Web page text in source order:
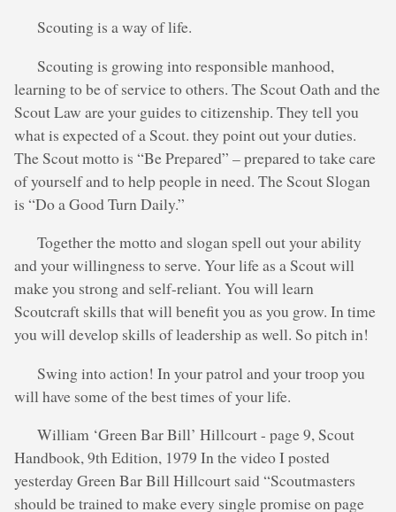
Scouting is a way of life.
Scouting is growing into responsible manhood,
learning to be of service to others. The Scout Oath and the
Scout Law are your guides to citizenship. They tell you
what is expected of a Scout. they point out your duties.
The Scout motto is “Be Prepared” – prepared to take care
of yourself and to help people in need. The Scout Slogan
is “Do a Good Turn Daily.”
Together the motto and slogan spell out your ability
and your willingness to serve. Your life as a Scout will
make you strong and self-reliant. You will learn
Scoutcraft skills that will benefit you as you grow. In time
you will develop skills of leadership as well. So pitch in!
Swing into action! In your patrol and your troop you
will have some of the best times of your life.
William ‘Green Bar Bill’ Hillcourt - page 9, Scout
Handbook, 9th Edition, 1979 In the video I posted
yesterday Green Bar Bill Hillcourt said “Scoutmasters
should be trained to make every single promise on page